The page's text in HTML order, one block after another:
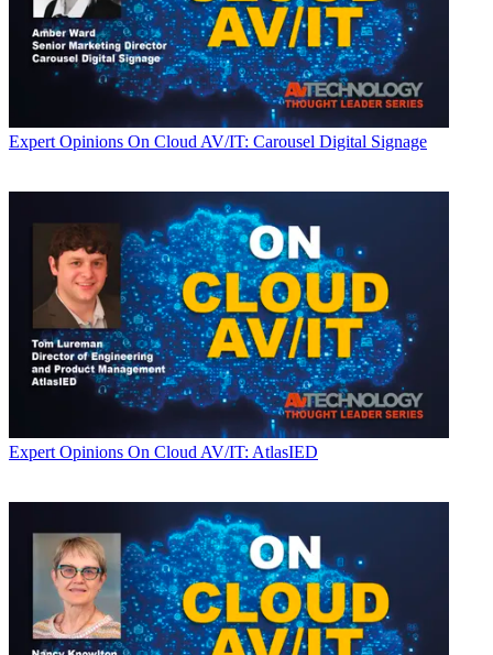
Expert Opinions On Cloud AV/IT: Carousel Digital Signage
Expert Opinions On Cloud AV/IT: AtlasIED